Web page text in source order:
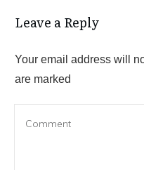
Leave a Reply
Your email address will
are marked